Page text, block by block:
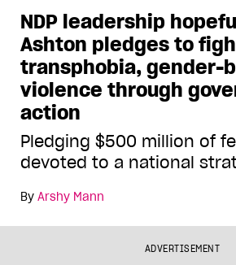
NDP leadership
Ashton pledges to
transphobia, gender-
violence through
action
Pledging $500 million of
devoted to a national
By Arshy Mann
ADVERTISEMENT